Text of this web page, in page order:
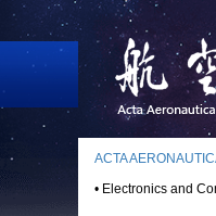
ACTA
• Electronics and